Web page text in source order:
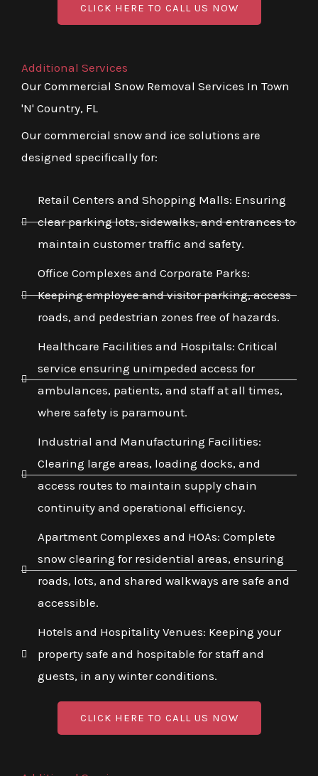
CLICK HERE TO CALL US NOW
Additional Services
Our Commercial Snow Removal Services In Town
'N' Country, FL
Our commercial snow and ice solutions are
designed specifically for:
Retail Centers and Shopping Malls: Ensuring
clear parking lots, sidewalks, and entrances to
maintain customer traffic and safety.
Office Complexes and Corporate Parks:
Keeping employee and visitor parking, access
roads, and pedestrian zones free of hazards.
Healthcare Facilities and Hospitals: Critical
service ensuring unimpeded access for
ambulances, patients, and staff at all times,
where safety is paramount.
Industrial and Manufacturing Facilities:
Clearing large areas, loading docks, and
access routes to maintain supply chain
continuity and operational efficiency.
Apartment Complexes and HOAs: Complete
snow clearing for residential areas, ensuring
roads, lots, and shared walkways are safe and
accessible.
Hotels and Hospitality Venues: Keeping your
property safe and hospitable for staff and
guests, in any winter conditions.
CLICK HERE TO CALL US NOW